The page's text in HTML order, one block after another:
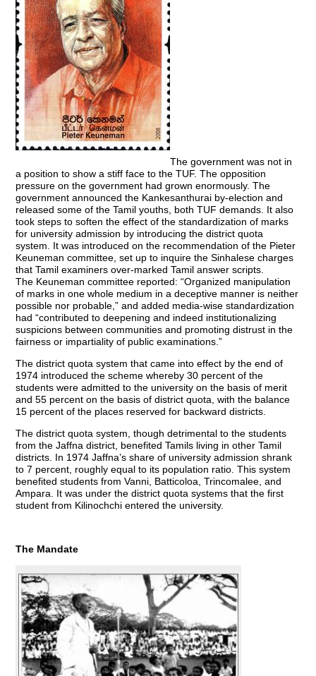
The government was not in
a position to show a stiff face to the TUF. The opposition
pressure on the government had grown enormously. The
government announced the Kankesanthurai by-election and
released some of the Tamil youths, both TUF demands. It also
took steps to soften the effect of the standardization of marks
for university admission by introducing the district quota
system. It was introduced on the recommendation of the Pieter
Keuneman committee, set up to inquire the Sinhalese charges
that Tamil examiners over-marked Tamil answer scripts.
The Keuneman committee reported: “Organized manipulation
of marks in one whole medium in a deceptive manner is neither
possible nor probable,” and added media-wise standardization
had “contributed to deepening and indeed institutionalizing
suspicions between communities and promoting distrust in the
fairness or impartiality of public examinations.”
The district quota system that came into effect by the end of
1974 introduced the scheme whereby 30 percent of the
students were admitted to the university on the basis of merit
and 55 percent on the basis of district quota, with the balance
15 percent of the places reserved for backward districts.
The district quota system, though detrimental to the students
from the Jaffna district, benefited Tamils living in other Tamil
districts. In 1974 Jaffna’s share of university admission shrank
to 7 percent, roughly equal to its population ratio. This system
benefited students from Vanni, Batticoloa, Trincomalee, and
Ampara. It was under the district quota systems that the first
student from Kilinochchi entered the university.
The Mandate